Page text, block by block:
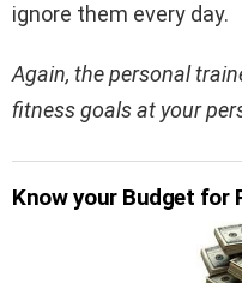
ignore them every day.
Again, the personal
fitness goals at your
Know your Budget for